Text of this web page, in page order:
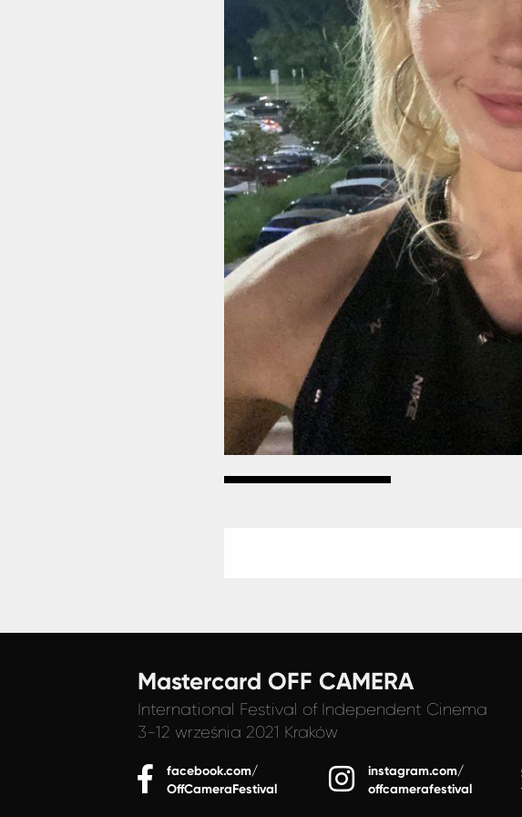
Mastercard OFF CAMERA
International Festival of Independent Cinema
3-12 września 2021 Kraków
facebook.com/
OffCameraFestival
instagram.com/
offcamerafestival